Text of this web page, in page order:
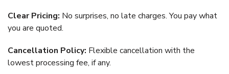
Clear Pricing: No surprises, no late charges. You pay what
you are quoted.
Cancellation Policy: Flexible cancellation with the
lowest processing fee, if any.